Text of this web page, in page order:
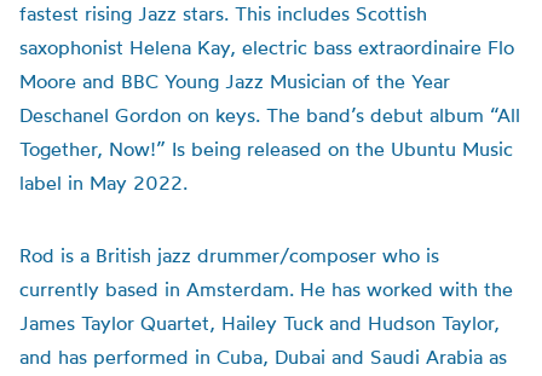
fastest rising Jazz stars. This includes Scottish
saxophonist Helena Kay, electric bass extraordinaire Flo
Moore and BBC Young Jazz Musician of the Year
Deschanel Gordon on keys. The band’s debut album “All
Together, Now!” Is being released on the Ubuntu Music
label in May 2022.
Rod is a British jazz drummer/composer who is
currently based in Amsterdam. He has worked with the
James Taylor Quartet, Hailey Tuck and Hudson Taylor,
and has performed in Cuba, Dubai and Saudi Arabia as